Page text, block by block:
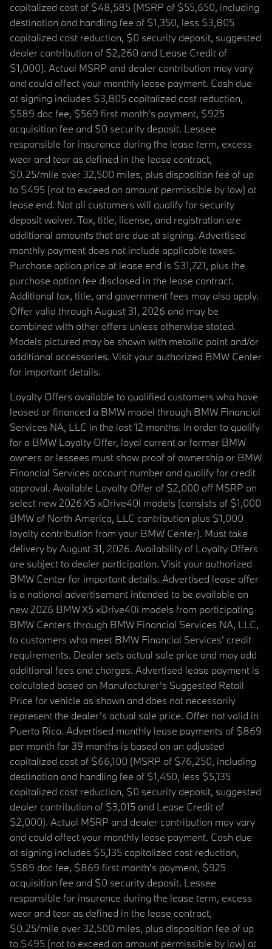
capitalized cost of $48,585 (MSRP of $55,650, including
destination and handling fee of $1,350, less $3,805
capitalized cost reduction, $0 security deposit, suggested
dealer contribution of $2,260 and Lease Credit of
$1,000). Actual MSRP and dealer contribution may vary
and could affect your monthly lease payment. Cash due
at signing includes $3,805 capitalized cost reduction,
$589 doc fee, $569 first month's payment, $925
acquisition fee and $0 security deposit. Lessee
responsible for insurance during the lease term, excess
wear and tear as defined in the lease contract,
$0.25/mile over 32,500 miles, plus disposition fee of up
to $495 (not to exceed an amount permissible by law) at
lease end. Not all customers will qualify for security
deposit waiver. Tax, title, license, and registration are
additional amounts that are due at signing. Advertised
monthly payment does not include applicable taxes.
Purchase option price at lease end is $31,721, plus the
purchase option fee disclosed in the lease contract.
Additional tax, title, and government fees may also apply.
Offer valid through August 31, 2026 and may be
combined with other offers unless otherwise stated.
Models pictured may be shown with metallic paint and/or
additional accessories. Visit your authorized BMW Center
for important details.
Loyalty Offers available to qualified customers who have
leased or financed a BMW model through BMW Financial
Services NA, LLC in the last 12 months. In order to qualify
for a BMW Loyalty Offer, loyal current or former BMW
owners or lessees must show proof of ownership or BMW
Financial Services account number and qualify for credit
approval. Available Loyalty Offer of $2,000 off MSRP on
select new 2026 X5 xDrive40i models (consists of $1,000
BMW of North America, LLC contribution plus $1,000
loyalty contribution from your BMW Center). Must take
delivery by August 31, 2026. Availability of Loyalty Offers
are subject to dealer participation. Visit your authorized
BMW Center for important details. Advertised lease offer
is a national advertisement intended to be available on
new 2026 BMW X5 xDrive40i models from participating
BMW Centers through BMW Financial Services NA, LLC,
to customers who meet BMW Financial Services' credit
requirements. Dealer sets actual sale price and may add
additional fees and charges. Advertised lease payment is
calculated based on Manufacturer’s Suggested Retail
Price for vehicle as shown and does not necessarily
represent the dealer’s actual sale price. Offer not valid in
Puerto Rico. Advertised monthly lease payments of $869
per month for 39 months is based on an adjusted
capitalized cost of $66,100 (MSRP of $76,250, including
destination and handling fee of $1,450, less $5,135
capitalized cost reduction, $0 security deposit, suggested
dealer contribution of $3,015 and Lease Credit of
$2,000). Actual MSRP and dealer contribution may vary
and could affect your monthly lease payment. Cash due
at signing includes $5,135 capitalized cost reduction,
$589 doc fee, $869 first month's payment, $925
acquisition fee and $0 security deposit. Lessee
responsible for insurance during the lease term, excess
wear and tear as defined in the lease contract,
$0.25/mile over 32,500 miles, plus disposition fee of up
to $495 (not to exceed an amount permissible by law) at